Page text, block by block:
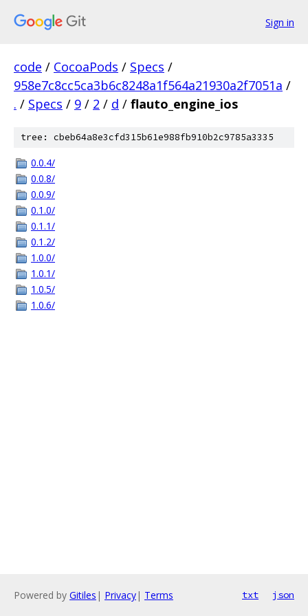
Sign in
code / CocoaPods / Specs /
958e7c8cc5ca3b6c8248a1f564a21930a2f7051a /
. / Specs / 9 / 2 / d / flauto_engine_ios
tree: cbeb64a8e3cfd315b61e988fb910b2c9785a3335
0.0.4/
0.0.8/
0.0.9/
0.1.0/
0.1.1/
0.1.2/
1.0.0/
1.0.1/
1.0.5/
1.0.6/
Powered by Gitiles | Privacy| Terms txt json